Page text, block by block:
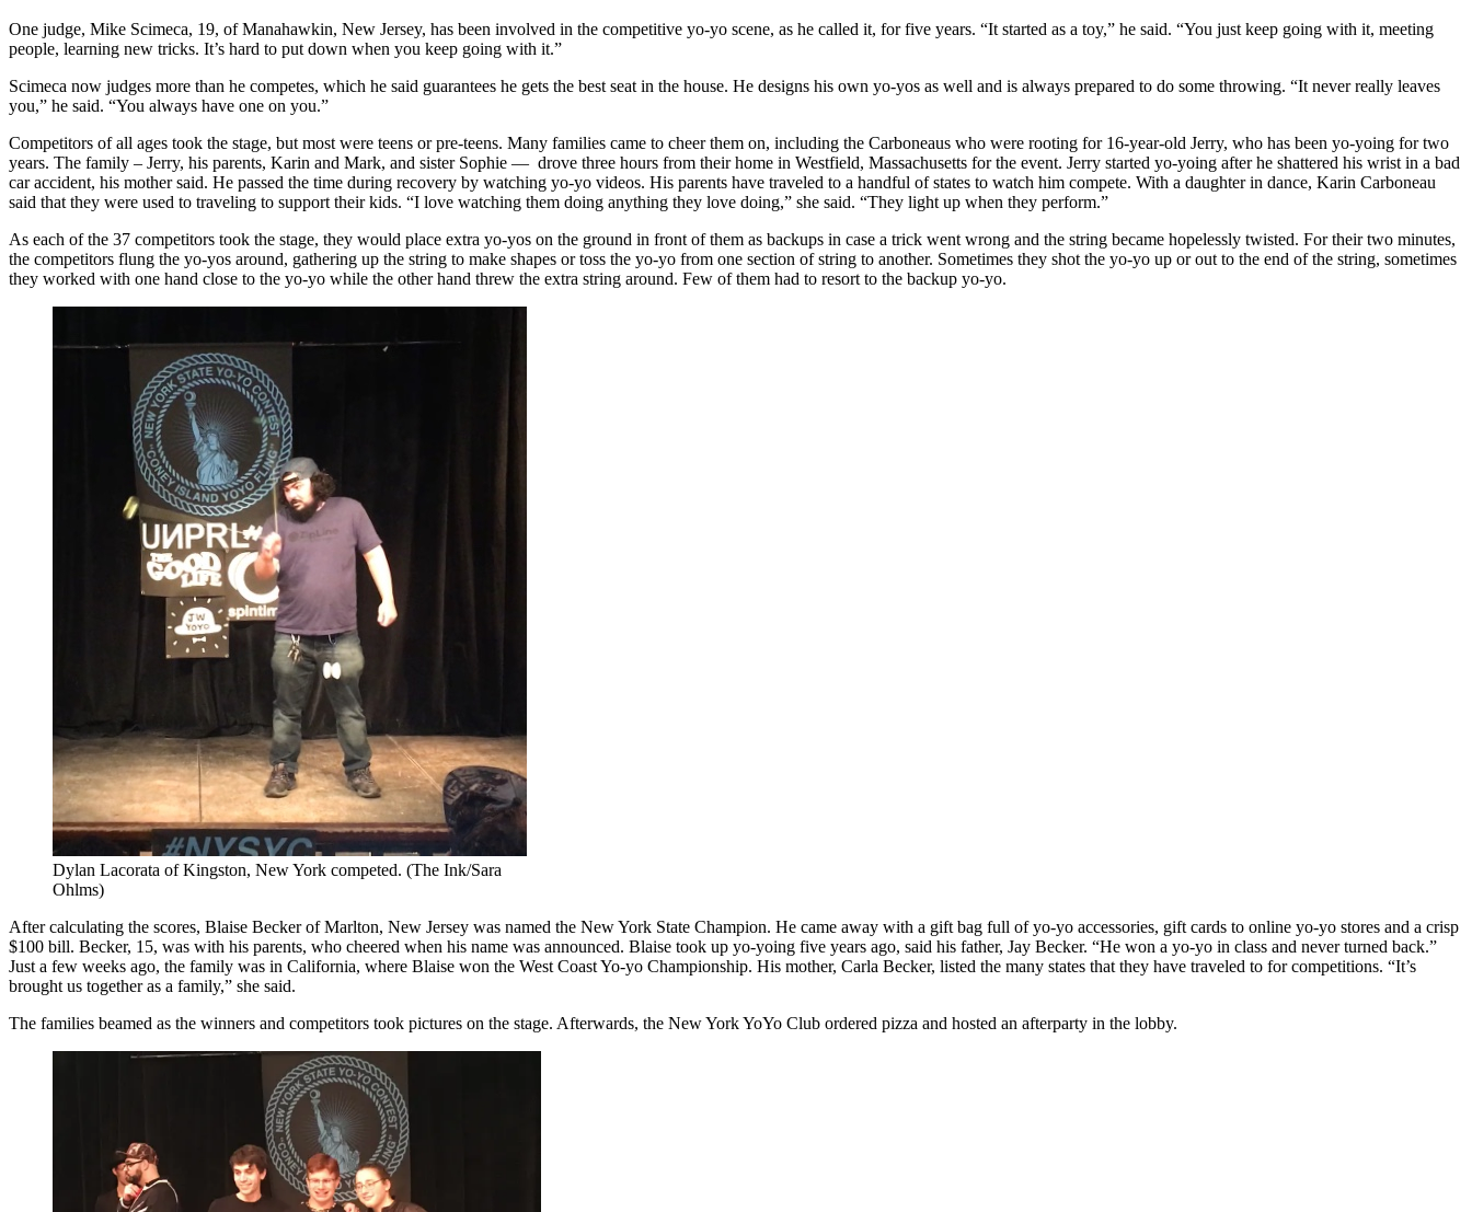
One judge, Mike Scimeca, 19, of Manahawkin, New Jersey, has been involved in the competitive yo-yo scene, as he called it, for five years. “It started as a toy,” he said. “You just keep going with it, meeting
people, learning new tricks. It’s hard to put down when you keep going with it.”
Scimeca now judges more than he competes, which he said guarantees he gets the best seat in the house. He designs his own yo-yos as well and is always prepared to do some throwing. “It never really leaves
you,” he said. “You always have one on you.”
Competitors of all ages took the stage, but most were teens or pre-teens. Many families came to cheer them on, including the Carboneaus who were rooting for 16-year-old Jerry, who has been yo-yoing for two
years. The family – Jerry, his parents, Karin and Mark, and sister Sophie — drove three hours from their home in Westfield, Massachusetts for the event. Jerry started yo-yoing after he shattered his wrist in a bad
car accident, his mother said. He passed the time during recovery by watching yo-yo videos. His parents have traveled to a handful of states to watch him compete. With a daughter in dance, Karin Carboneau
said that they were used to traveling to support their kids. “I love watching them doing anything they love doing,” she said. “They light up when they perform.”
As each of the 37 competitors took the stage, they would place extra yo-yos on the ground in front of them as backups in case a trick went wrong and the string became hopelessly twisted. For their two minutes,
the competitors flung the yo-yos around, gathering up the string to make shapes or toss the yo-yo from one section of string to another. Sometimes they shot the yo-yo up or out to the end of the string, sometimes
they worked with one hand close to the yo-yo while the other hand threw the extra string around. Few of them had to resort to the backup yo-yo.
Dylan Lacorata of Kingston, New York competed. (The Ink/Sara
Ohlms)
After calculating the scores, Blaise Becker of Marlton, New Jersey was named the New York State Champion. He came away with a gift bag full of yo-yo accessories, gift cards to online yo-yo stores and a crisp
$100 bill. Becker, 15, was with his parents, who cheered when his name was announced. Blaise took up yo-yoing five years ago, said his father, Jay Becker. “He won a yo-yo in class and never turned back.”
Just a few weeks ago, the family was in California, where Blaise won the West Coast Yo-yo Championship. His mother, Carla Becker, listed the many states that they have traveled to for competitions. “It’s
brought us together as a family,” she said.
The families beamed as the winners and competitors took pictures on the stage. Afterwards, the New York YoYo Club ordered pizza and hosted an afterparty in the lobby.